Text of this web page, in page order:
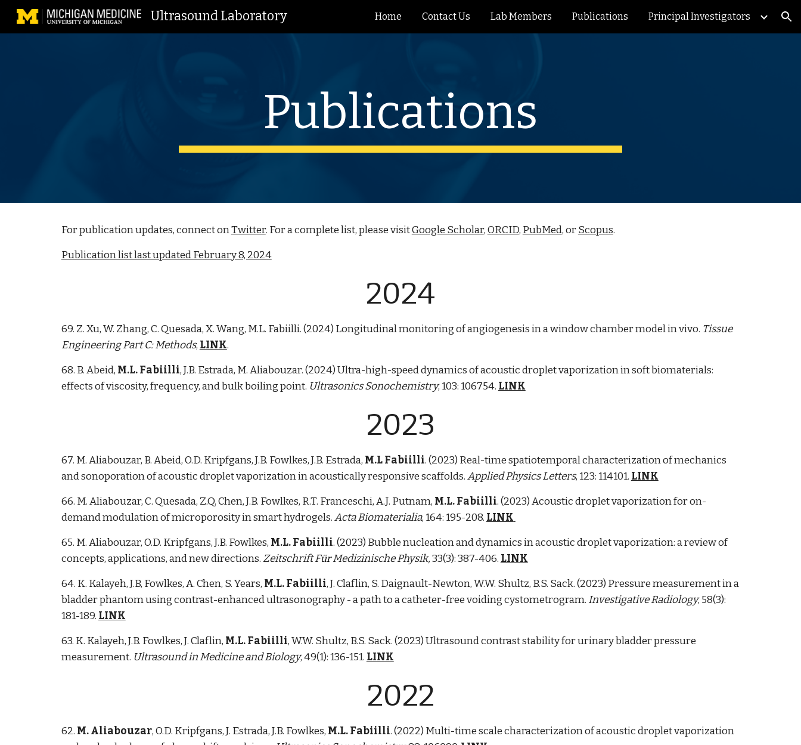
Skip to main content Skip to navigation
Ultrasound Laboratory Home Contact Us Lab Members Publications Principal Investigators
Publications
For publication updates, connect onTwitter. For a complete list, please visitGoogle Scholar,ORCID, PubMed, orScopus.
Publication list last updated February 8, 2024
2024
69. Z. Xu, W. Zhang, C. Quesada, X. Wang, M.L. Fabiilli. (2024) Longitudinal monitoring of angiogenesis in a window chamber model in vivo. Tissue
Engineering Part C: Methods, LINK.
68. B. Abeid, M.L. Fabiilli, J.B. Estrada, M. Aliabouzar.(2024)Ultra-high-speed dynamics of acoustic droplet vaporization in soft biomaterials:
effects of viscosity, frequency, and bulk boiling point. Ultrasonics Sonochemistry, 103: 106754. LINK
2023
67. M. Aliabouzar, B. Abeid, O.D. Kripfgans, J.B. Fowlkes, J.B. Estrada, M.L Fabiilli. (2023) Real-time spatiotemporal characterization of mechanics
and sonoporation of acoustic droplet vaporization in acoustically responsive scaffolds.Applied Physics Letters, 123: 114101. LINK
66. M. Aliabouzar, C. Quesada, Z.Q. Chen, J.B. Fowlkes, R.T. Franceschi, A.J. Putnam, M.L. Fabiilli. (2023) Acoustic droplet vaporization for on-
demand modulation of microporosity in smart hydrogels.Acta Biomaterialia, 164: 195-208. LINK
65. M. Aliabouzar, O.D. Kripfgans, J.B. Fowlkes, M.L. Fabiilli. (2023) Bubble nucleation and dynamics in acoustic droplet vaporization: a review of
concepts, applications, and new directions.Zeitschrift FürMedizinische Physik,33(3): 387-406. LINK
64. K. Kalayeh, J.B, Fowlkes, A. Chen, S. Years, M.L. Fabiilli,J. Claflin, S. Daignault-Newton, W.W. Shultz, B.S. Sack. (2023) Pressure measurement in a
bladder phantom using contrast-enhanced ultrasonography - a path to a catheter-free voiding cystometrogram. Investigative Radiology, 58(3):
181-189. LINK
63. K. Kalayeh, J.B. Fowlkes, J. Claflin, M.L. Fabiilli, W.W. Shultz, B.S. Sack. (2023) Ultrasound contrast stability for urinary bladder pressure
measurement. Ultrasound in Medicine and Biology, 49(1): 136-151. LINK
2022
62. M. Aliabouzar, O.D. Kripfgans, J. Estrada, J.B. Fowlkes, M.L. Fabiilli. (2022) Multi-time scale characterization of acoustic droplet vaporization